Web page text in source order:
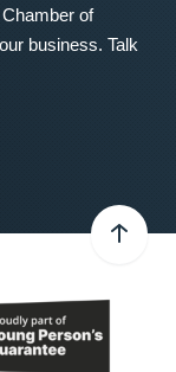
of
business. Talk